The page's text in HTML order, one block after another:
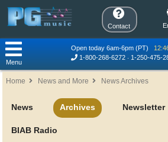
Contact
Open today 6am-6pm (PT)
1-800-268-6272
1-250-475-
Menu
Home News and More News Archives
News Archives Newsletter
BIAB Radio